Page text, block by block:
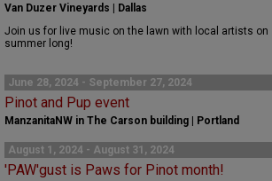
Van Duzer Vineyards | Dallas
Join us for live music on the lawn with local artists on
summer long!
June 28, 2024 - September 27, 2024
Pinot and Pup event
ManzanitaNW in The Carson building | Portland
August 1, 2024 - August 31, 2024
'PAW'gust is Paws for Pinot month!